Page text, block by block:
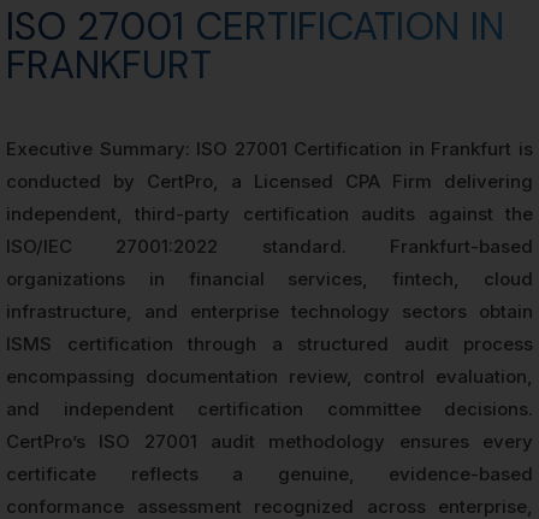
ISO 27001 CERTIFICATION IN
FRANKFURT
Executive Summary: ISO 27001 Certification in Frankfurt is
conducted by CertPro, a Licensed CPA Firm delivering
independent, third-party certification audits against the
ISO/IEC 27001:2022 standard. Frankfurt-based
organizations in financial services, fintech, cloud
infrastructure, and enterprise technology sectors obtain
ISMS certification through a structured audit process
encompassing documentation review, control evaluation,
and independent certification committee decisions.
CertPro’s ISO 27001 audit methodology ensures every
certificate reflects a genuine, evidence-based
conformance assessment recognized across enterprise,